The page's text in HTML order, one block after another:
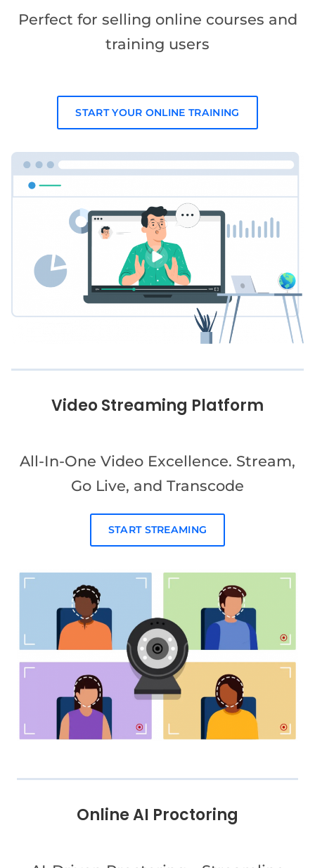
Perfect for selling online courses and
training users
START YOUR ONLINE TRAINING
Video Streaming Platform
All-In-One Video Excellence. Stream,
Go Live, and Transcode
START STREAMING
Online AI Proctoring